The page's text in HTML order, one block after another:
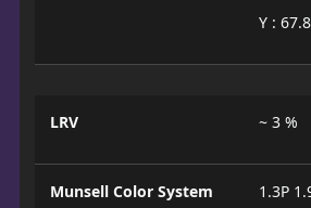
Y :
LRV ~ 3 %
Munsell Color System 1.3P